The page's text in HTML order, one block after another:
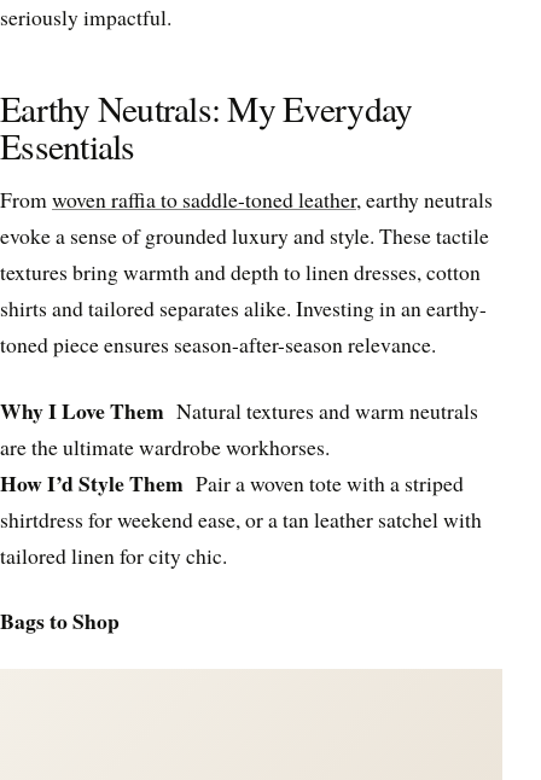
seriously impactful.
Earthy Neutrals: My Everyday
Essentials
Fromwoven raffia to saddle-toned leather, earthy neutrals
evoke a sense of grounded luxury and style. These tactile
textures bring warmth and depth to linen dresses, cotton
shirts and tailored separates alike. Investing in an earthy-
toned piece ensures season-after-season relevance.
Why I Love Them Natural textures and warm neutrals
are the ultimate wardrobe workhorses.
How I’d Style Them Pair a woven tote with a striped
shirtdress for weekend ease, or a tan leather satchel with
tailored linen for city chic.
Bags to Shop